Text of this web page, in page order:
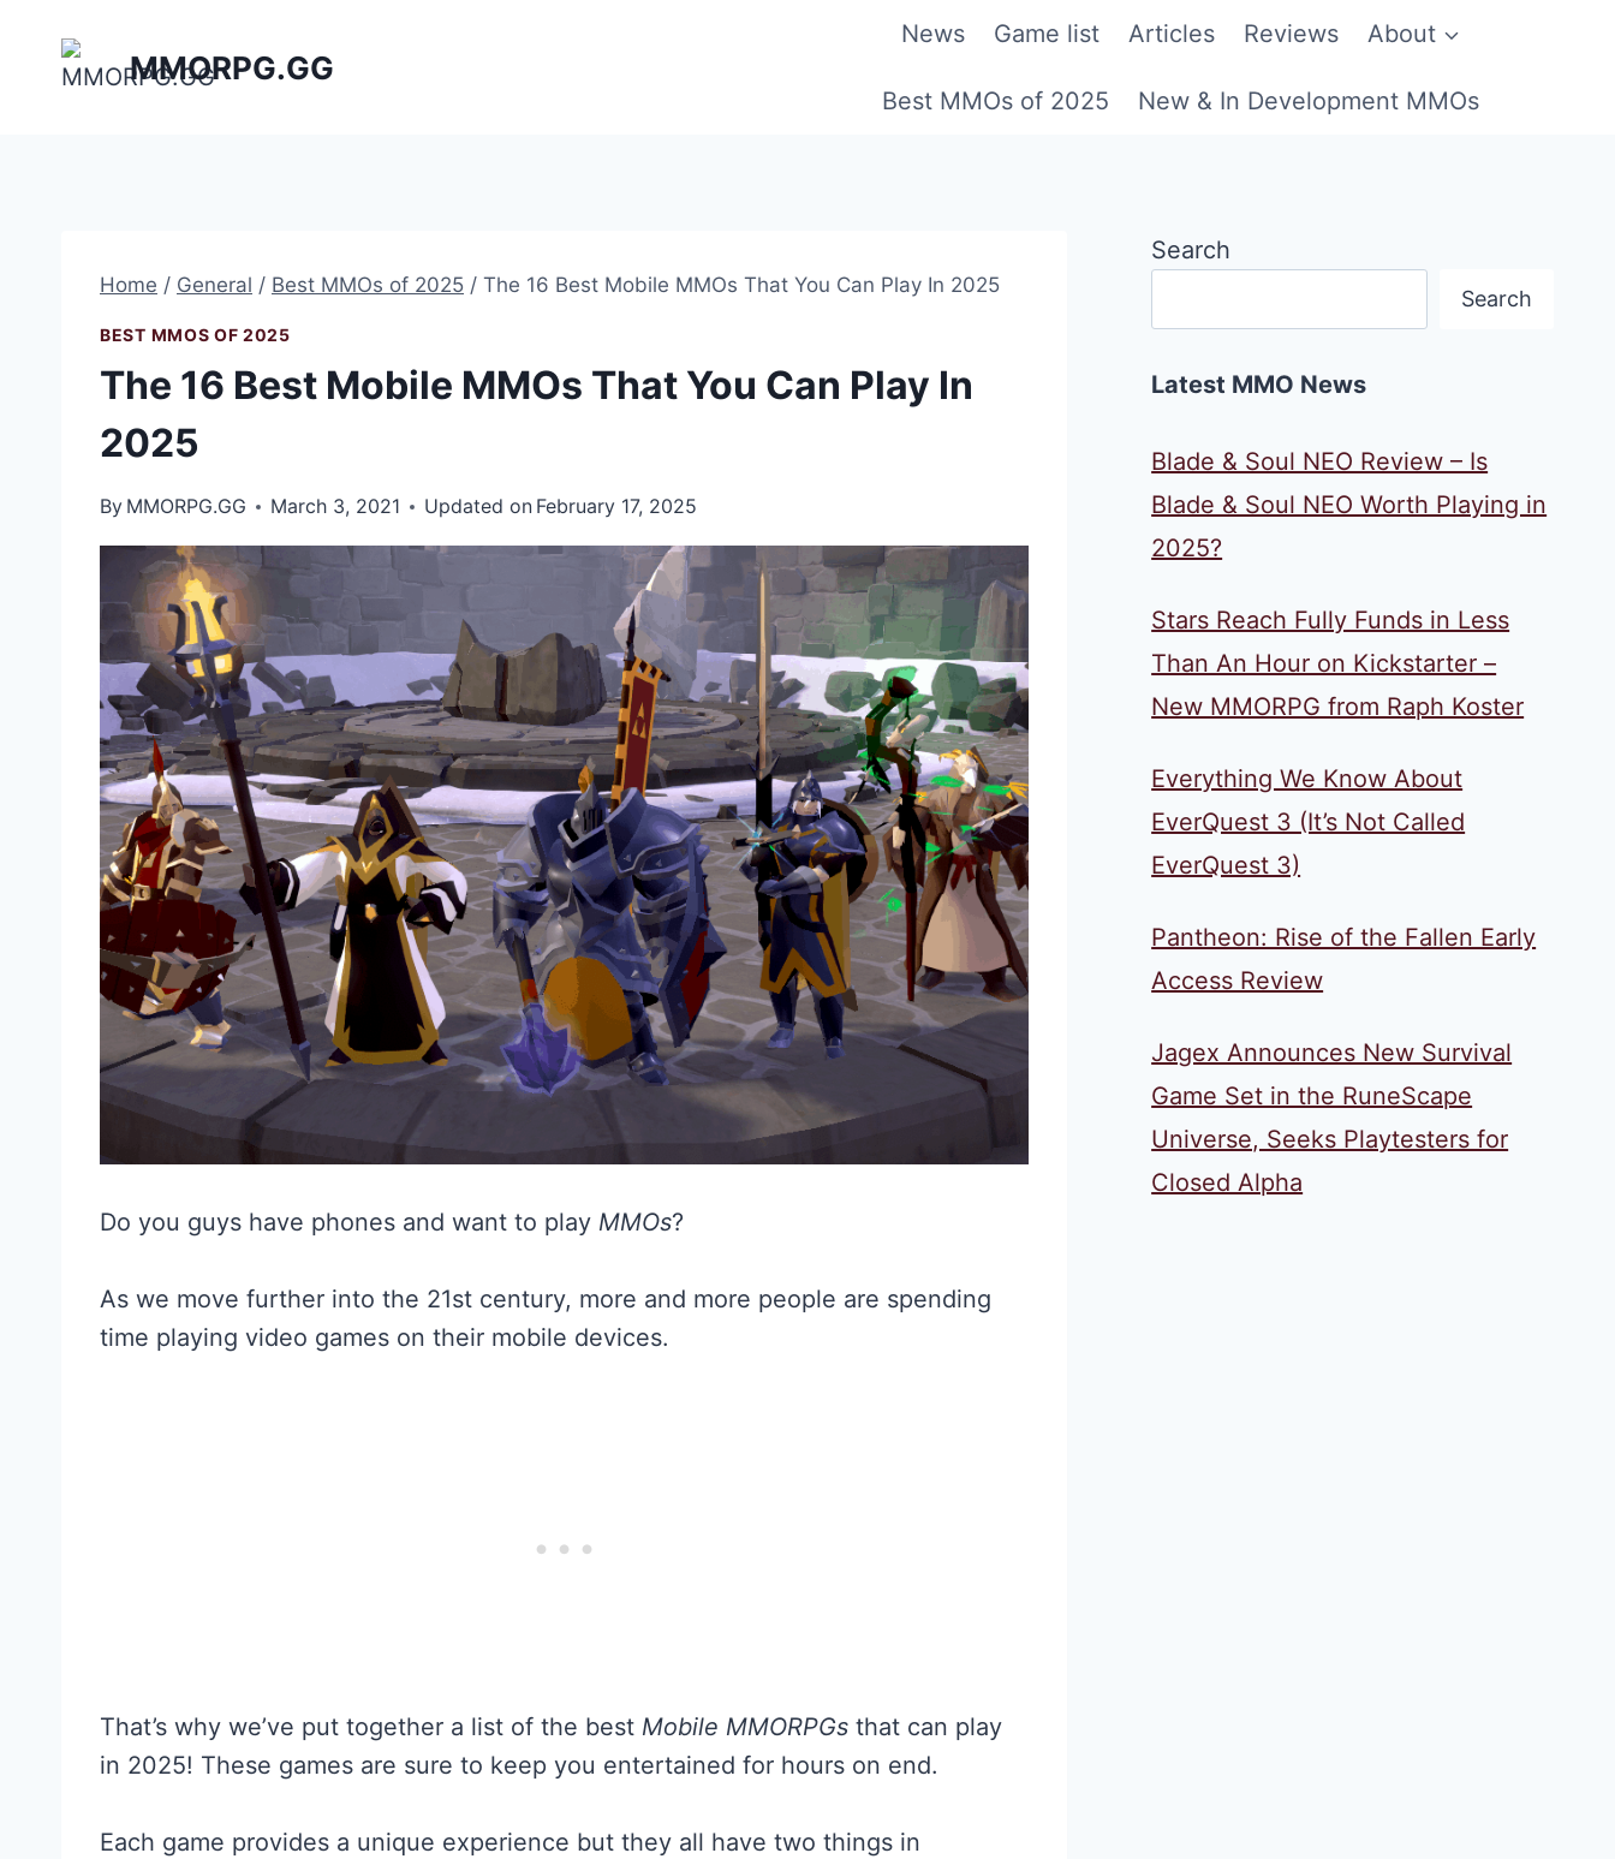
content
MMORPG.GG
News Game list Articles Reviews About
Best MMOs of 2025 New & In Development MMOs
Home / General / Best MMOs of 2025 / The 16 Best Mobile MMOs That You Can Play In 2025
BEST MMOS OF 2025
The 16 Best Mobile MMOs That You Can Play In
2025
By MMORPG.GG March 3, 2021 Updated on February 17, 2025
Do you guys have phones and want to play MMOs?
As we move further into the 21st century, more and more people are spending
time playing video games on their mobile devices.
That’s why we’ve put together a list of the best Mobile MMORPGs that can play
in 2025! These games are sure to keep you entertained for hours on end.
Each game provides a unique experience but they all have two things in
Search
Search
Latest MMO News
Blade & Soul NEO Review – Is
Blade & Soul NEO Worth Playing in
2025?
Stars Reach Fully Funds in Less
Than An Hour on Kickstarter –
New MMORPG from Raph Koster
Everything We Know About
EverQuest 3 (It’s Not Called
EverQuest 3)
Pantheon: Rise of the Fallen Early
Access Review
Jagex Announces New Survival
Game Set in the RuneScape
Universe, Seeks Playtesters for
Closed Alpha